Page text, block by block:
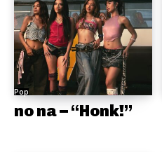
Pop
no na – “Honk!”